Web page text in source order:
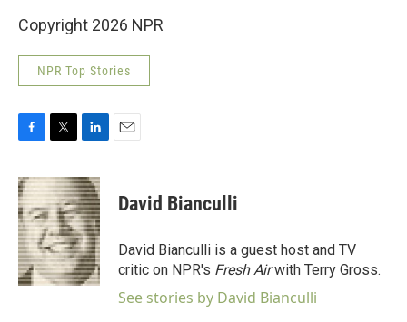
Copyright 2026 NPR
NPR Top Stories
c
e
b
o
o
k
i
t
t
e
r
n
k
e
d
I
n
David Bianculli
David Bianculli is a guest host and TV
critic on NPR's Fresh Airwith Terry Gross.
See stories by David Bianculli